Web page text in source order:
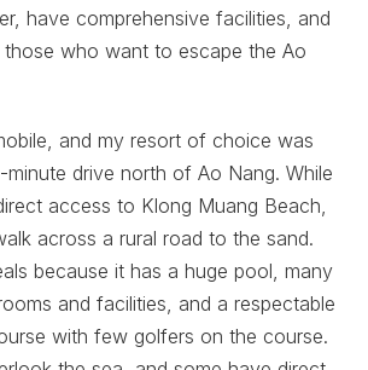
have comprehensive facilities, and
those who want to escape the Ao
and my resort of choice was
drive north of Ao Nang. While
access to Klong Muang Beach,
across a rural road to the sand.
because it has a huge pool, many
and facilities, and a respectable
with few golfers on the course.